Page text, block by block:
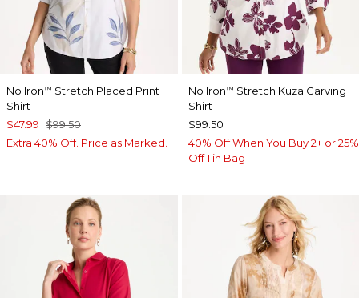
No Iron™ Stretch Placed Print
Shirt
$47.99 $99.50
Extra 40% Off. Price as Marked.
No Iron™ Stretch Kuza Carving
Shirt
$99.50
40% Off When You Buy 2+ or 25%
Off 1 in Bag